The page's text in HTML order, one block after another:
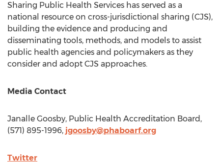
Sharing Public Health Services has served as a
national resource on cross-jurisdictional sharing (CJS),
building the evidence and producing and
disseminating tools, methods, and models to assist
public health agencies and policymakers as they
consider and adopt CJS approaches.
Media Contact
Janalle Goosby, Public Health Accreditation Board,
(571) 895-1996, jgoosby@phaboarf.org
Twitter